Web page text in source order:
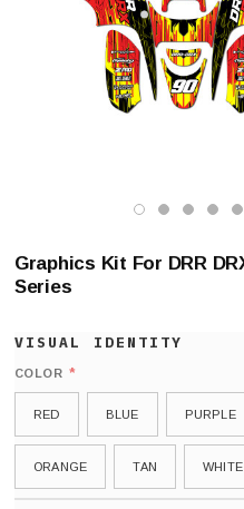
Graphics Kit For DRR
Series
COLOR *
RED BLUE PURPLE
ORANGE TAN WHITE